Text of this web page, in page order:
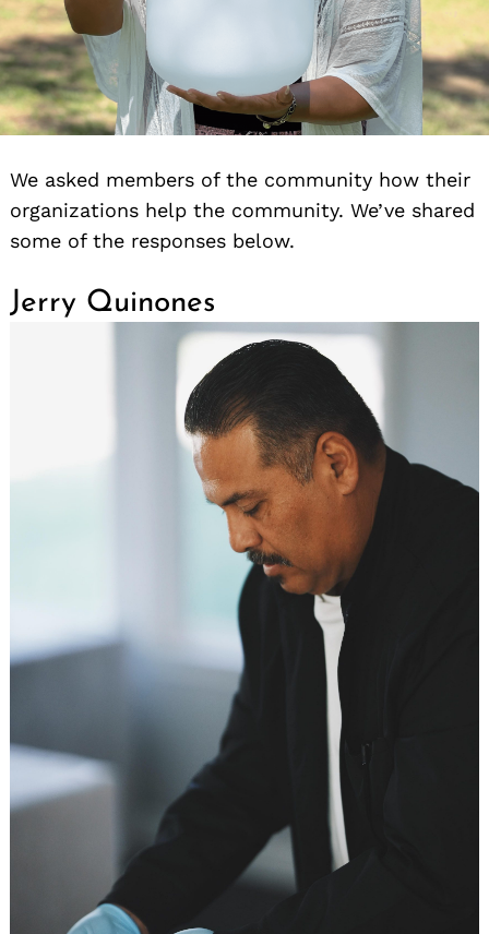
We asked members of the community how their
organizations help the community. We’ve shared
some of the responses below.
Jerry Quinones